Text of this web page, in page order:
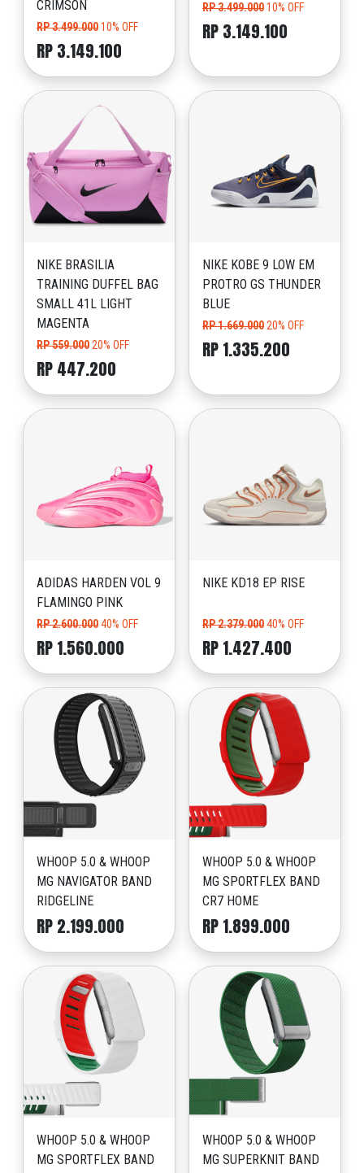
CRIMSON
RP 3.499.00010% OFF
RP 3.149.100
RP 3.499.00010% OFF
RP 3.149.100
NIKE BRASILIA
TRAINING DUFFEL BAG
SMALL 41L LIGHT
MAGENTA
RP 559.000 20% OFF
RP 447.200
NIKE KOBE 9 LOW EM
PROTRO GS THUNDER
BLUE
RP 1.669.000 20% OFF
RP 1.335.200
ADIDAS HARDEN VOL 9
FLAMINGO PINK
RP 2.600.00040% OFF
RP 1.560.000
NIKE KD18 EP RISE
RP 2.379.00040% OFF
RP 1.427.400
WHOOP 5.0 & WHOOP
MG NAVIGATOR BAND
RIDGELINE
RP 2.199.000
WHOOP 5.0 & WHOOP
MG SPORTFLEX BAND
CR7 HOME
RP 1.899.000
WHOOP 5.0 & WHOOP
MG SPORTFLEX BAND
WHOOP 5.0 & WHOOP
MG SUPERKNIT BAND